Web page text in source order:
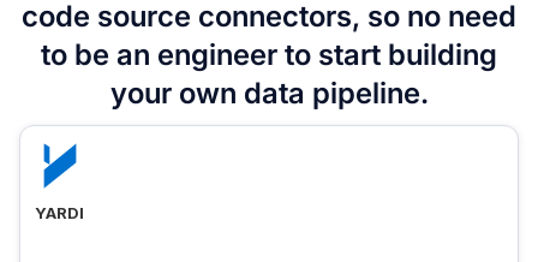
code source connectors, so no need
to be an engineer to start building
your own data pipeline.
YARDI